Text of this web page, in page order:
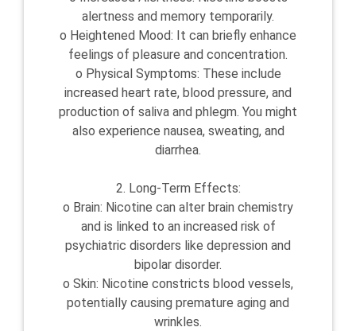
alertness and memory temporarily.
o Heightened Mood: It can briefly enhance
feelings of pleasure and concentration.
o Physical Symptoms: These include
increased heart rate, blood pressure, and
production of saliva and phlegm. You might
also experience nausea, sweating, and
diarrhea.
2. Long-Term Effects:
o Brain: Nicotine can alter brain chemistry
and is linked to an increased risk of
psychiatric disorders like depression and
bipolar disorder.
o Skin: Nicotine constricts blood vessels,
potentially causing premature aging and
wrinkles.